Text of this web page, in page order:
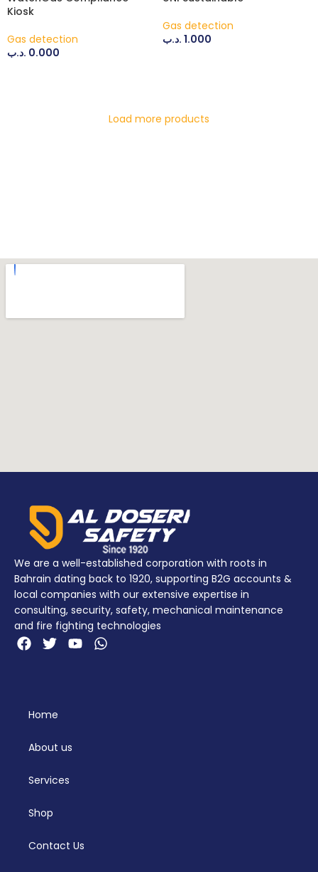
Kiosk
Gas detection
0.000 .د.ب
Gas detection
1.000 .د.ب
Load more products
We are a well-established corporation with roots in
Bahrain dating back to 1920, supporting B2G accounts &
local companies with our extensive expertise in
consulting, security, safety, mechanical maintenance
and fire fighting technologies
Home
About us
Services
Shop
Contact Us